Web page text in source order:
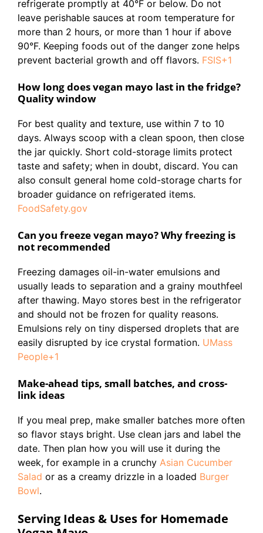
refrigerate promptly at 40°F or below. Do not
leave perishable sauces at room temperature for
more than 2 hours, or more than 1 hour if above
90°F. Keeping foods out of the danger zone helps
prevent bacterial growth and off flavors. FSIS+1
How long does vegan mayo last in the fridge?
Quality window
For best quality and texture, use within 7 to 10
days. Always scoop with a clean spoon, then close
the jar quickly. Short cold-storage limits protect
taste and safety; when in doubt, discard. You can
also consult general home cold-storage charts for
broader guidance on refrigerated items.
FoodSafety.gov
Can you freeze vegan mayo? Why freezing is
not recommended
Freezing damages oil-in-water emulsions and
usually leads to separation and a grainy mouthfeel
after thawing. Mayo stores best in the refrigerator
and should not be frozen for quality reasons.
Emulsions rely on tiny dispersed droplets that are
easily disrupted by ice crystal formation. UMass
People+1
Make-ahead tips, small batches, and cross-
link ideas
If you meal prep, make smaller batches more often
so flavor stays bright. Use clean jars and label the
date. Then plan how you will use it during the
week, for example in a crunchy Asian Cucumber
Salad or as a creamy drizzle in a loaded Burger
Bowl.
Serving Ideas & Uses for Homemade